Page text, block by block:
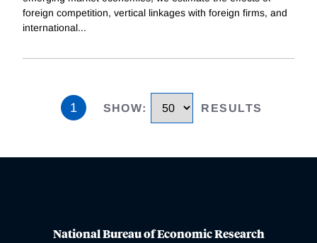
foreign competition, vertical linkages with foreign firms, and
international...
1 SHOW: RESULTS
National Bureau of Economic Research